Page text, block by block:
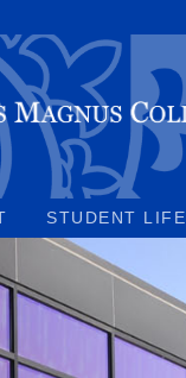
STUDENT LIFE